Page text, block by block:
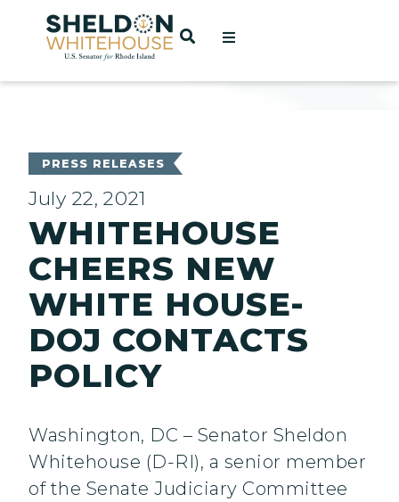
Home
OPEN SEARCH
PRESS RELEASES
July 22, 2021
WHITEHOUSE
CHEERS NEW
WHITE HOUSE-
DOJ CONTACTS
POLICY
Washington, DC – Senator Sheldon
Whitehouse (D-RI), a senior member
of the Senate Judiciary Committee